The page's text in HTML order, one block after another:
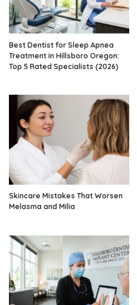
Best Dentist for Sleep Apnea
Treatment in Hillsboro Oregon:
Top 5 Rated Specialists (2026)
Skincare Mistakes That Worsen
Melasma and Milia